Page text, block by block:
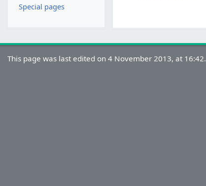
Special pages
This page was last edited on 4 November 2013, at 16:42.